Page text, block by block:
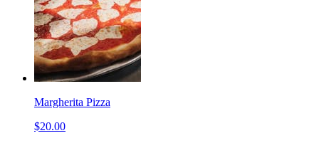
Margherita Pizza
$20.00